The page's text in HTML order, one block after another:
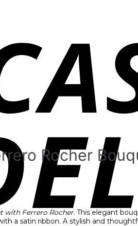
Rocher
with Ferrero Rocher. This elegant
a satin ribbon. A stylish and